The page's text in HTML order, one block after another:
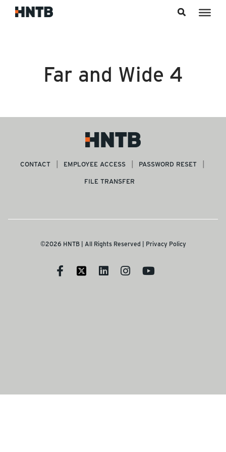
Far and Wide 4
CONTACT EMPLOYEE ACCESS
PASSWORD RESET
FILE TRANSFER
©2026 HNTB | All Rights Reserved | Privacy Policy